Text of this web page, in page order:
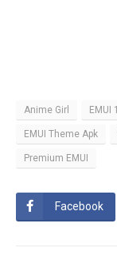
Anime Girl EMUI
EMUI Theme Apk
Premium EMUI
Facebook